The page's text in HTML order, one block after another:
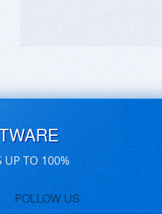
UP TO 100%
FOLLOW US